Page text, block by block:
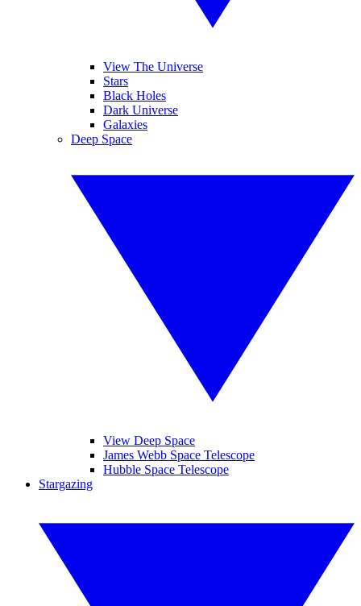
View The Universe
Stars
Black Holes
Dark Universe
Galaxies
Deep Space
View Deep Space
James Webb Space Telescope
Hubble Space Telescope
Stargazing